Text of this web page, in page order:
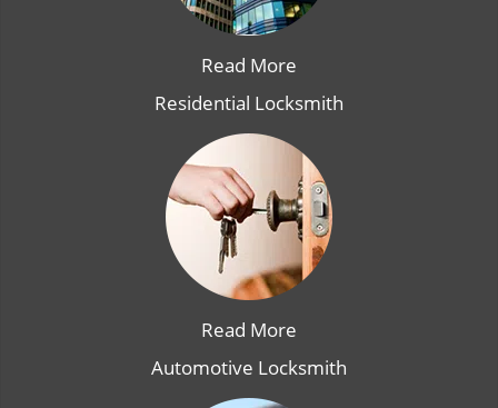
Read More
Residential Locksmith
Read More
Automotive Locksmith